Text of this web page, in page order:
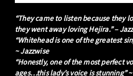
“They came to listen because they
they went away loving Hejira.” –
“Whitehead is one of the greatest
~ Jazzwise
“Honestly, one of the most perfect
ages…this lady’s voice is stunning”